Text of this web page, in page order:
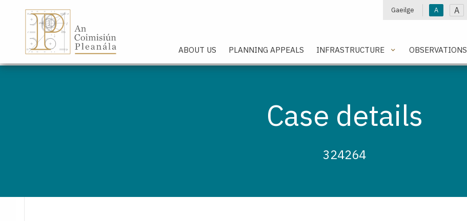
Gaeilge A A
ABOUT US PLANNING APPEALS INFRASTRUCTURE OBSERVATIONS
Case details
324264